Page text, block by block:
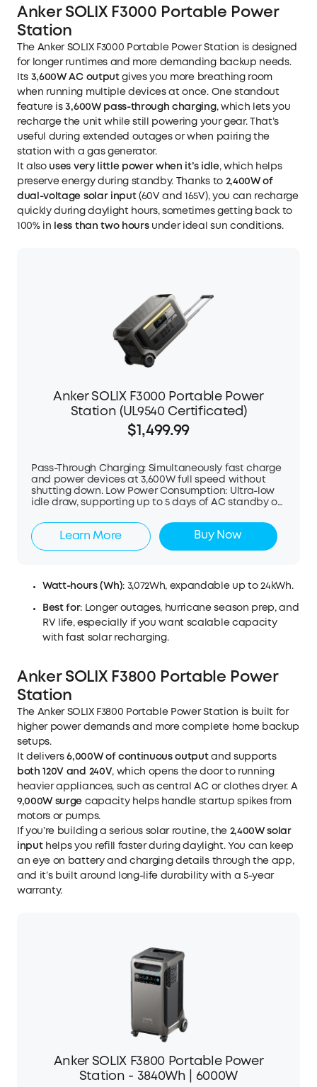
Anker SOLIX F3000 Portable Power
Station
The Anker SOLIX F3000 Portable Power Station is designed
for longer runtimes and more demanding backup needs.
Its 3,600W AC outputgives you more breathing room
when running multiple devices at once. One standout
feature is3,600W pass-through charging, which lets you
recharge the unit while still powering your gear. That’s
useful during extended outages or when pairing the
station with a gas generator.
It also uses very little power when it’s idle, which helps
preserve energy during standby. Thanks to 2,400W of
dual-voltage solar input(60V and 165V), you can recharge
quickly during daylight hours, sometimes getting back to
100% in less than two hoursunder ideal sun conditions.
Anker SOLIX F3000 Portable Power
Station (UL9540 Certificated)
$1,499.99
Pass-Through Charging: Simultaneously fast charge
and power devices at 3,600W full speed without
shutting down. Low Power Consumption: Ultra-low
idle draw, supporting up to 5 days of AC standby or
Charging: Supports up to 2,400W (60V & 165V) solar
input, fully charging in under 2 hours with optimal
sunlight. Versatile Scalability: Powers 120V
Flexible Capacity: Single unit powers lighting and
fridge for a day, expandable to 24kWh for over a
week. Hyper-Fast Recharging: Combines fuel
generator and solar for even faster recharging at
6,000W (requires expansion battery). Smart Energy
Optimization: Stores free solar or off-peak power
Learn More Buy Now
Watt-hours (Wh): 3,072Wh, expandable up to 24kWh.
Best for: Longer outages, hurricane season prep, and
RV life, especially if you want scalable capacity
with fast solar recharging.
Anker SOLIX F3800 Portable Power
Station
The Anker SOLIX F3800 Portable Power Station is built for
higher power demands and more complete home backup
setups.
It delivers6,000W of continuous outputand supports
both 120V and 240V, which opens the door to running
heavier appliances, such as central AC or clothes dryer. A
9,000W surge capacity helps handle startup spikes from
motors or pumps.
If you’re building a serious solar routine, the 2,400W solar
inputhelps you refill faster during daylight. You can keep
an eye on battery and charging details through the app,
and it’s built around long-life durability with a 5-year
warranty.
Anker SOLIX F3800 Portable Power
Station - 3840Wh | 6000W